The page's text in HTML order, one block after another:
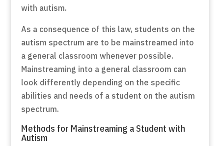
with autism.
As a consequence of this law, students on the
autism spectrum are to be mainstreamed into
a general classroom whenever possible.
Mainstreaming into a general classroom can
look differently depending on the specific
abilities and needs of a student on the autism
spectrum.
Methods for Mainstreaming a Student with
Autism